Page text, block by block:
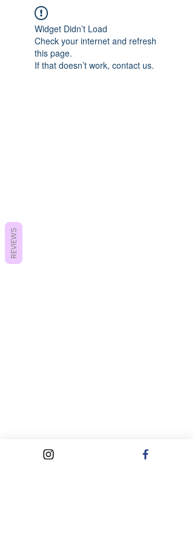
Widget Didn’t Load
Check your internet and refresh
this page.
If that doesn’t work, contact us.
REVIEWS